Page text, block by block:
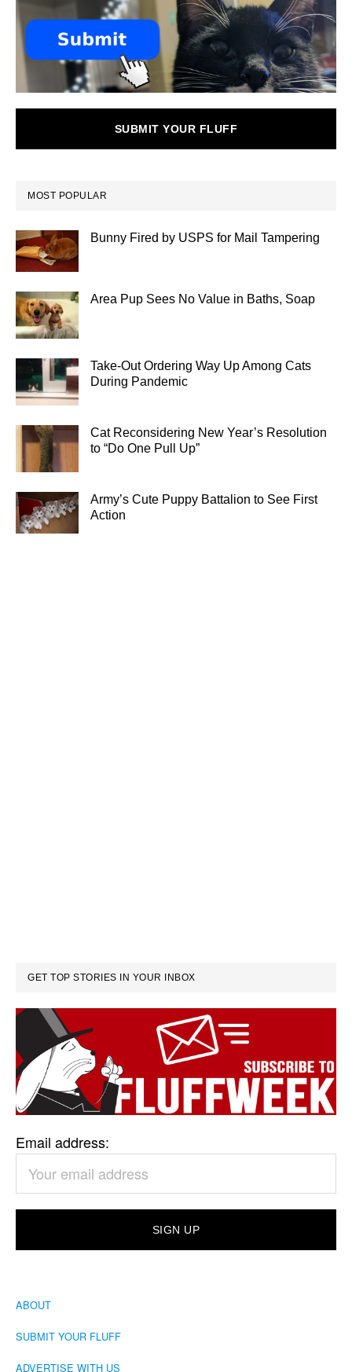
SUBMIT YOUR FLUFF
MOST POPULAR
Bunny Fired by USPS for Mail Tampering
Area Pup Sees No Value in Baths, Soap
Take-Out Ordering Way Up Among Cats
During Pandemic
Cat Reconsidering New Year’s Resolution
to “Do One Pull Up”
Army’s Cute Puppy Battalion to See First
Action
GET TOP STORIES IN YOUR INBOX
Email address:
ABOUT
SUBMIT YOUR FLUFF
ADVERTISE WITH US